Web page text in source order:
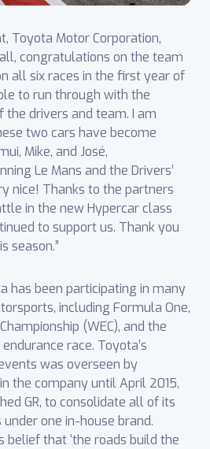
Toyota Motor Corporation,
congratulations on the team
all six races in the first year of
to run through with the
drivers and team. I am
two cars have become
Mike, and José,
Le Mans and the Drivers’
nice! Thanks to the partners
in the new Hypercar class
to support us. Thank you
season.”
has been participating in many
‎including Formula One,
(WEC), and the
race. Toyota’s
was overseen by
the company until April 2015,
GR, ‎to consolidate all of its
one in-house brand.
belief that ‘the roads build the